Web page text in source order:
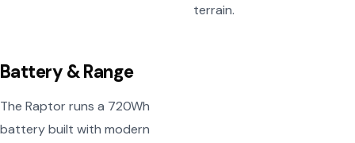
terrain.
Battery & Range
The Raptor runs a 720Wh
battery built with modern